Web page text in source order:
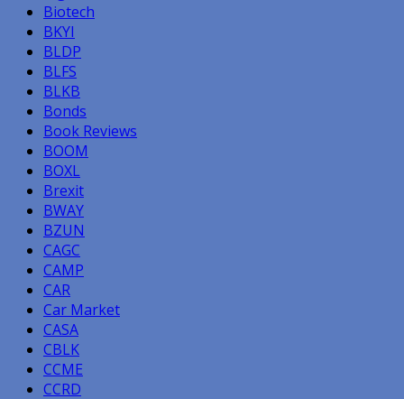
Biotech
BKYI
BLDP
BLFS
BLKB
Bonds
Book Reviews
BOOM
BOXL
Brexit
BWAY
BZUN
CAGC
CAMP
CAR
Car Market
CASA
CBLK
CCME
CCRD